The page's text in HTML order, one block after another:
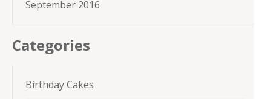
September 2016
Categories
Birthday Cakes